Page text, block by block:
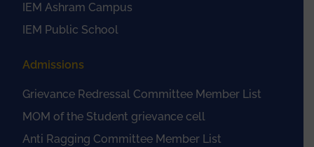
IEM Ashram Campus
IEM Public School
Admissions
Grievance Redressal Committee Member List
MOM of the Student grievance cell
Anti Ragging Committee Member List